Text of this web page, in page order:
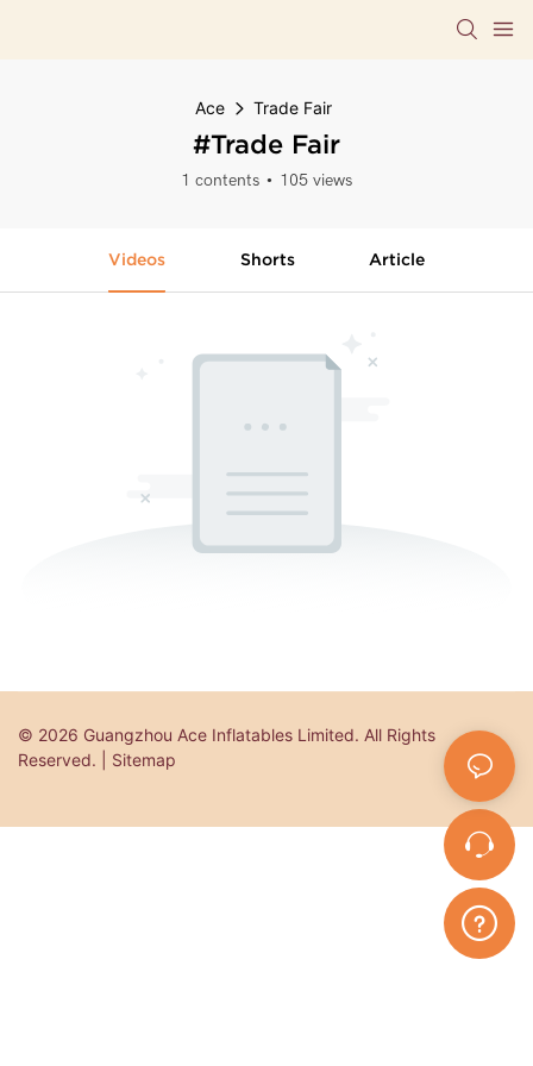
Ace Trade Fair
#Trade Fair
1 contents 105 views
Videos Shorts Article
© 2026 Guangzhou Ace Inflatables Limited. All Rights
Reserved. | Sitemap